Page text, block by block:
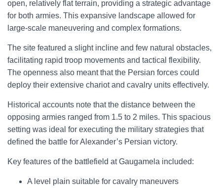
open, relatively flat terrain, providing a strategic advantage
for both armies. This expansive landscape allowed for
large-scale maneuvering and complex formations.
The site featured a slight incline and few natural obstacles,
facilitating rapid troop movements and tactical flexibility.
The openness also meant that the Persian forces could
deploy their extensive chariot and cavalry units effectively.
Historical accounts note that the distance between the
opposing armies ranged from 1.5 to 2 miles. This spacious
setting was ideal for executing the military strategies that
defined the battle for Alexander’s Persian victory.
Key features of the battlefield at Gaugamela included:
A level plain suitable for cavalry maneuvers